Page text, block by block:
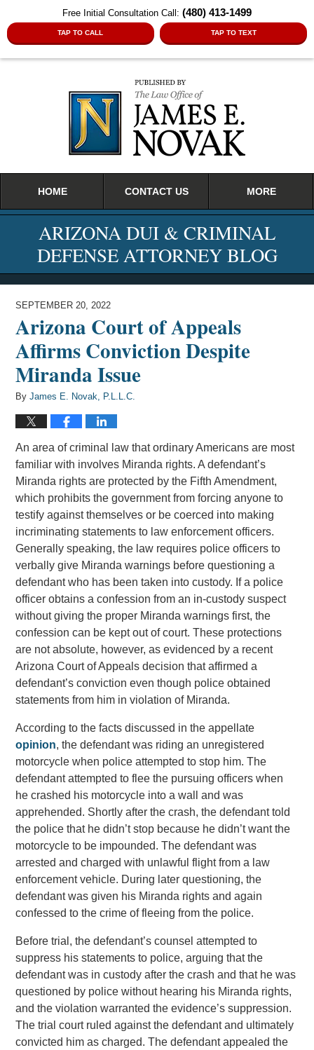
Free Initial Consultation Call: (480) 413-1499
TAP TO CALL TAP TO TEXT
HOME CONTACT US MORE
ARIZONA DUI & CRIMINAL
DEFENSE ATTORNEY BLOG
SEPTEMBER 20, 2022
Arizona Court of Appeals
Affirms Conviction Despite
Miranda Issue
ByJames E. Novak, P.L.L.C.
An area of criminal law that ordinary Americans are most
familiar with involves Miranda rights. A defendant’s
Miranda rights are protected by the Fifth Amendment,
which prohibits the government from forcing anyone to
testify against themselves or be coerced into making
incriminating statements to law enforcement officers.
Generally speaking, the law requires police officers to
verbally give Miranda warnings before questioning a
defendant who has been taken into custody. If a police
officer obtains a confession from an in-custody suspect
without giving the proper Miranda warnings first, the
confession can be kept out of court. These protections
are not absolute, however, as evidenced by a recent
Arizona Court of Appeals decision that affirmed a
defendant’s conviction even though police obtained
statements from him in violation of Miranda.
According to the facts discussed in the appellate
opinion, the defendant was riding an unregistered
motorcycle when police attempted to stop him. The
defendant attempted to flee the pursuing officers when
he crashed his motorcycle into a wall and was
apprehended. Shortly after the crash, the defendant told
the police that he didn’t stop because he didn’t want the
motorcycle to be impounded. The defendant was
arrested and charged with unlawful flight from a law
enforcement vehicle. During later questioning, the
defendant was given his Miranda rights and again
confessed to the crime of fleeing from the police.
Before trial, the defendant’s counsel attempted to
suppress his statements to police, arguing that the
defendant was in custody after the crash and that he was
questioned by police without hearing his Miranda rights,
and the violation warranted the evidence’s suppression.
The trial court ruled against the defendant and ultimately
convicted him as charged. The defendant appealed the